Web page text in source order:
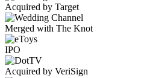
Acquired by Target
Merged with The Knot
IPO
Acquired by VeriSign